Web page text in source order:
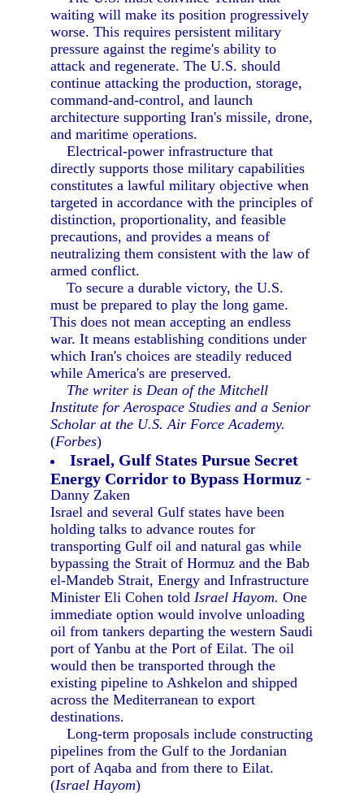
waiting will make its position progressively
worse. This requires persistent military
pressure against the regime's ability to
attack and regenerate. The U.S. should
continue attacking the production, storage,
command-and-control, and launch
architecture supporting Iran's missile, drone,
and maritime operations.
Electrical-power infrastructure that
directly supports those military capabilities
constitutes a lawful military objective when
targeted in accordance with the principles of
distinction, proportionality, and feasible
precautions, and provides a means of
neutralizing them consistent with the law of
armed conflict.
To secure a durable victory, the U.S.
must be prepared to play the long game.
This does not mean accepting an endless
war. It means establishing conditions under
which Iran's choices are steadily reduced
while America's are preserved.
The writer is Dean of the Mitchell
Institute for Aerospace Studies and a Senior
Scholar at the U.S. Air Force Academy.
(Forbes)
Israel, Gulf States Pursue Secret
Energy Corridor to Bypass Hormuz -
Danny Zaken
Israel and several Gulf states have been
holding talks to advance routes for
transporting Gulf oil and natural gas while
bypassing the Strait of Hormuz and the Bab
el-Mandeb Strait, Energy and Infrastructure
Minister Eli Cohen toldIsrael Hayom. One
immediate option would involve unloading
oil from tankers departing the western Saudi
port of Yanbu at the Port of Eilat. The oil
would then be transported through the
existing pipeline to Ashkelon and shipped
across the Mediterranean to export
destinations.
Long-term proposals include constructing
pipelines from the Gulf to the Jordanian
port of Aqaba and from there to Eilat.
(Israel Hayom)